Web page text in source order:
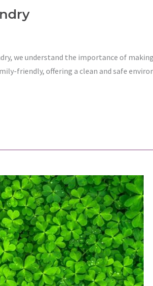
we understand the importance of
friendly, offering a clean and safe